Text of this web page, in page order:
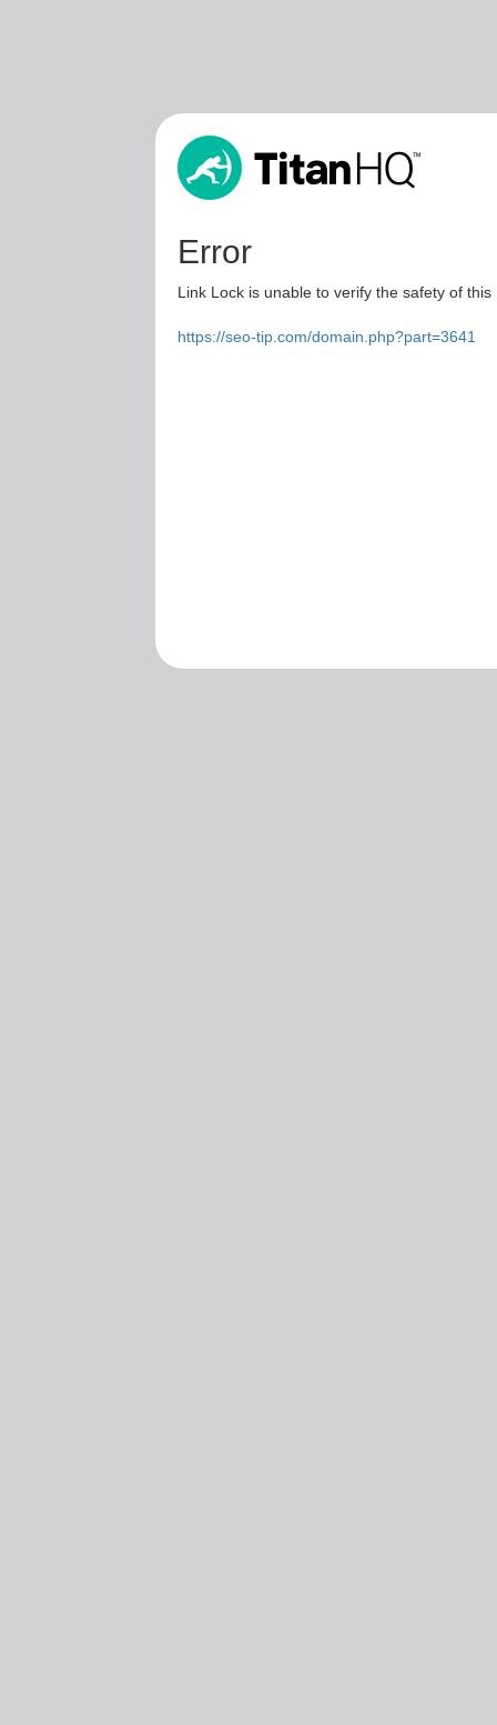
Error
Link Lock is unable to verify the safety of
https://seo-tip.com/domain.php?part=3641